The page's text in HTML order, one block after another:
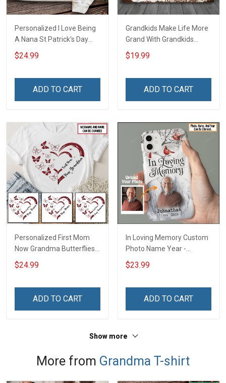
Personalized I Love Being
A Nana St Patrick's Day
Grandma Shirt With
Grandkids Names -
Grandma & Mom
$24.99
ADD TO CART
Grandkids Make Life More
Grand With Grandkids
Name Personalized
Canvas & Poster Gift For
Poster & Canvas
$19.99
ADD TO CART
Personalized First Mom
Now Grandma Butterflies
Heart Nana Grandma Shirt
With Grandkids Names -
Grandma & Mom
$24.99
ADD TO CART
In Loving Memory Custom
Photo Name Year -
Personalized Custom
Phone Case
$23.99
ADD TO CART
Show more
More from Grandma T-shirt